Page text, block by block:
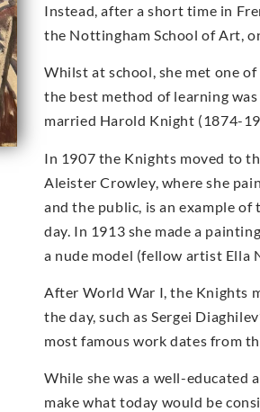
Instead, after a short time in
the Nottingham School of Art,
Whilst at school, she met one
the best method of learning
married Harold Knight (1874-
In 1907 the Knights moved to
Aleister Crowley, where she
and the public, is an example
day. In 1913 she made a
a nude model (fellow artist Ella
After World War I, the Knights
the day, such as Sergei
most famous work dates from
While she was a well-educated
make what today would be